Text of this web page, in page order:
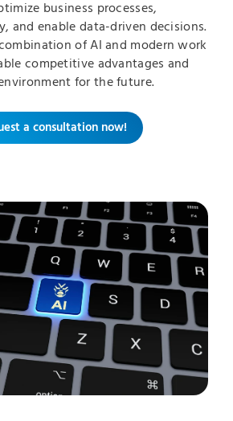
business processes,
and enable data-driven decisions.
of AI and modern work
competitive advantages and
for the future.
a consultation now!